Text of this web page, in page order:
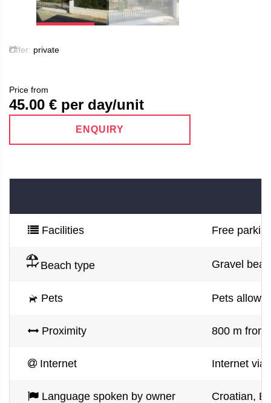
Offer: private
Price from
45.00 € per day/unit
ENQUIRY
Facilities Free
Beach type Gravel
Pets Pets
Proximity 800 m from
Internet Internet via
Language spoken by owner Croatian,